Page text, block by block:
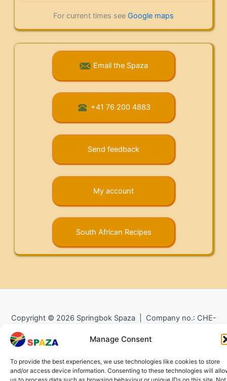
Manage Consent
To provide the best experiences, we use technologies like cookies to store
and/or access device information. Consenting to these technologies will
For current times see Google maps
Email the Spaza
+41 76 200 4883
Send feedback
My account
South African Recipes
Copyright © 2026 Springbok Spaza | Company no.: CHE-
372.104.798 (
Policy